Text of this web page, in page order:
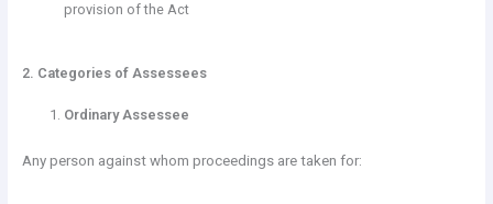
provision of the Act
2. Categories of Assessees
Ordinary Assessee
Any person against whom proceedings are taken for: